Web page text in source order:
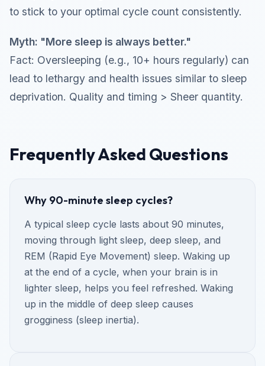
to stick to your optimal cycle count consistently.
Myth: "More sleep is always better."
Fact: Oversleeping (e.g., 10+ hours regularly) can
lead to lethargy and health issues similar to sleep
deprivation. Quality and timing > Sheer quantity.
Frequently Asked Questions
Why 90-minute sleep cycles?
A typical sleep cycle lasts about 90 minutes,
moving through light sleep, deep sleep, and
REM (Rapid Eye Movement) sleep. Waking up
at the end of a cycle, when your brain is in
lighter sleep, helps you feel refreshed. Waking
up in the middle of deep sleep causes
grogginess (sleep inertia).